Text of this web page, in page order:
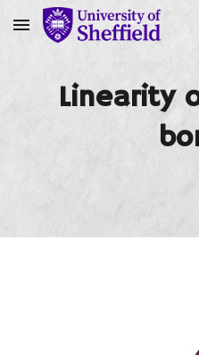
Skip to main content
Linearity